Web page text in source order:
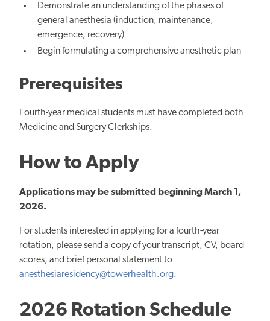
Demonstrate an understanding ofthe phases of
general anesthesia (induction, maintenance,
emergence, recovery)
Begin formulating a comprehensive anesthetic plan
Prerequisites
Fourth-year medical students must have completed both
Medicine and Surgery Clerkships.
How to Apply
Applications may be submitted beginningMarch 1,
2026.
For students interested in applying for a fourth-year
rotation, please send a copy of your transcript, CV, board
scores, and brief personal statement to
anesthesiaresidency@towerhealth.org.
2026 Rotation Schedule